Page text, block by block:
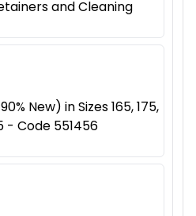
and Cleaning
New) in Sizes 165, 175,
- Code 551456